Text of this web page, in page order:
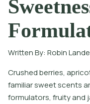
Written By: Robin
Crushed berries,
familiar sweet scents
formulators, fruity and